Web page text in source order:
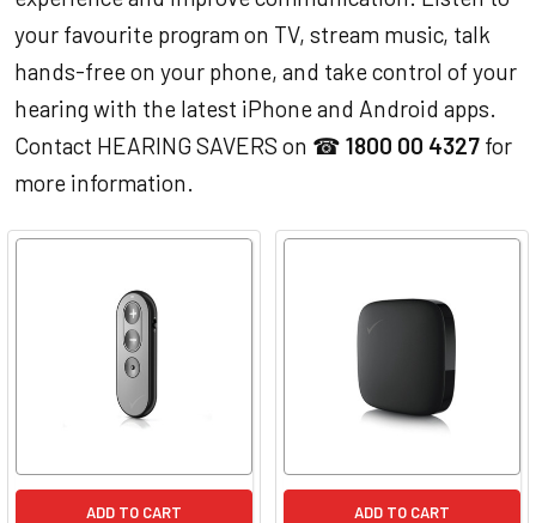
your favourite program on TV, stream music, talk
hands-free on your phone, and take control of your
hearing with the latest iPhone and Android apps.
Contact HEARING SAVERS on ☎ 1800 00 4327 for
more information.
ADD TO CART ADD TO CART